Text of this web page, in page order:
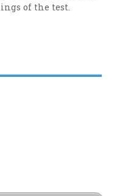
of the test.